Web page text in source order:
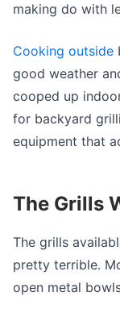
making do with
Cooking outside
good weather
cooped up
for backyard
equipment that
The Grills
The grills
pretty terrible.
open metal